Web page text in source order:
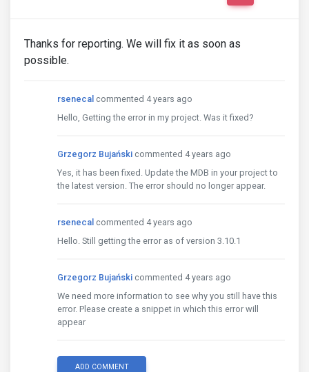
Thanks for reporting. We will fix it as soon as
possible.
rsenecal commented 4 years ago
Hello, Getting the error in my project. Was it fixed?
Grzegorz Bujański commented 4 years ago
Yes, it has been fixed. Update the MDB in your project to
the latest version. The error should no longer appear.
rsenecal commented 4 years ago
Hello. Still getting the error as of version 3.10.1
Grzegorz Bujański commented 4 years ago
We need more information to see why you still have this
error. Please create a snippet in which this error will
appear
ADD COMMENT